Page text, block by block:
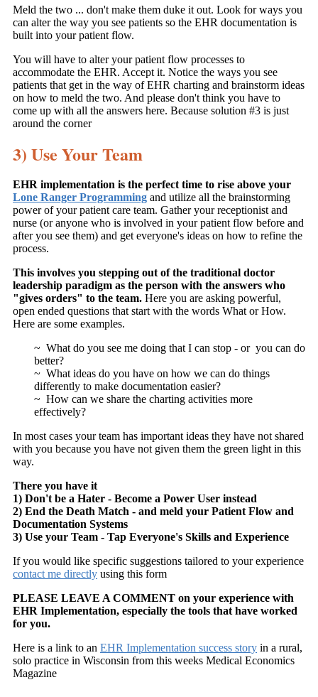
Meld the two ... don't make them duke it out. Look for ways you
can alter the way you see patients so the EHR documentation is
built into your patient flow.
You will have to alter your patient flow processes to
accommodate the EHR. Accept it. Notice the ways you see
patients that get in the way of EHR charting and brainstorm ideas
on how to meld the two. And please don't think you have to
come up with all the answers here. Because solution #3 is just
around the corner
3) Use Your Team
EHR implementation is the perfect time to rise above your
Lone Ranger Programming and utilize all the brainstorming
power of your patient care team. Gather your receptionist and
nurse (or anyone who is involved in your patient flow before and
after you see them) and get everyone's ideas on how to refine the
process.
This involves you stepping out of the traditional doctor
leadership paradigm as the person with the answers who
"gives orders" to the team. Here you are asking powerful,
open ended questions that start with the words What or How.
Here are some examples.
~ What do you see me doing that I can stop - or you can do
better?
~ What ideas do you have on how we can do things
differently to make documentation easier?
~ How can we share the charting activities more
effectively?
In most cases your team has important ideas they have not shared
with you because you have not given them the green light in this
way.
There you have it
1) Don't be a Hater - Become a Power User instead
2) End the Death Match - and meld your Patient Flow and
Documentation Systems
3) Use your Team - Tap Everyone's Skills and Experience
If you would like specific suggestions tailored to your experience
contact me directly using this form
PLEASE LEAVE A COMMENT on your experience with
EHR Implementation, especially the tools that have worked
for you.
Here is a link to an EHR Implementation success story in a rural,
solo practice in Wisconsin from this weeks Medical Economics
Magazine